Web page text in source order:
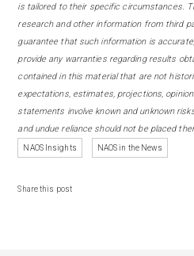
is tailored to their specific circumstances.
research and other information from third
guarantee that such information is
provide any warranties regarding results
contained in this material that are not
expectations, estimates, projections,
statements involve known and unknown
and undue reliance should not be placed
NAOS Insights NAOS in the News
Share this post